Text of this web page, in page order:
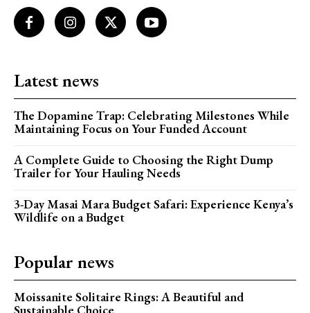
Latest news
The Dopamine Trap: Celebrating Milestones While
Maintaining Focus on Your Funded Account
A Complete Guide to Choosing the Right Dump
Trailer for Your Hauling Needs
3-Day Masai Mara Budget Safari: Experience Kenya’s
Wildlife on a Budget
Popular news
Moissanite Solitaire Rings: A Beautiful and